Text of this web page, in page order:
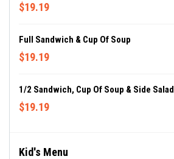
$19.19
Full Sandwich & Cup Of Soup
$19.19
1/2 Sandwich, Cup Of Soup & Side Salad
$19.19
Kid's Menu